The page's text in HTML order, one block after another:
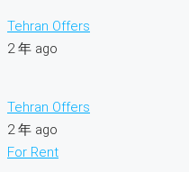
Tehran Offers
2 年 ago
Tehran Offers
2 年 ago
For Rent